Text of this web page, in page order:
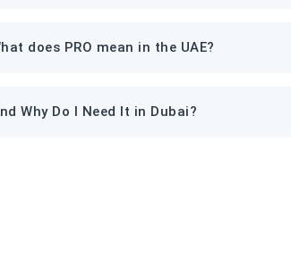
does PRO mean in the UAE?
Why Do I Need It in Dubai?